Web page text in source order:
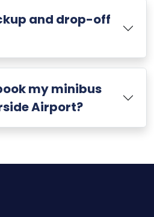
and drop-off
my minibus
Airport?